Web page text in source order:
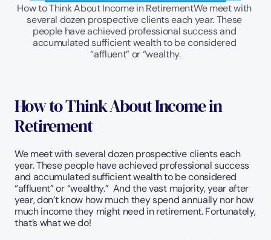
How to Think About Income in RetirementWe meet with
several dozen prospective clients each year. These
people have achieved professional success and
accumulated sufficient wealth to be considered
“affluent” or “wealthy.
How to Think About Income in
Retirement
We meet with several dozen prospective clients each
year. These people have achieved professional success
and accumulated sufficient wealth to be considered
“affluent” or “wealthy.”  And the vast majority, year after
year, don’t know how much they spend annually nor how
much income they might need in retirement. Fortunately,
that’s what we do!